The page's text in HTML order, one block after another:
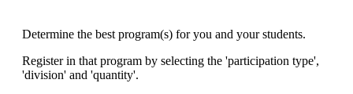
Get Involved
Determine the best program(s) for you and your students.
Register in that program by selecting the 'participation type',
'division' and 'quantity'.